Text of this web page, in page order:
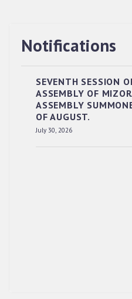
RESERVED PANEL OF
Notifications
SEVENTH SESSION
ASSEMBLY OF
ASSEMBLY
OF AUGUST.
July 30, 2026